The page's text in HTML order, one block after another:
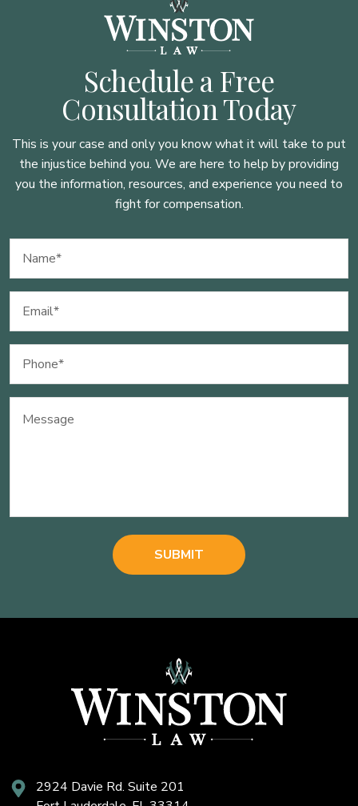
Schedule a Free
Consultation Today
This is your case and only you know what it will take to put
the injustice behind you. We are here to help by providing
you the information, resources, and experience you need to
fight for compensation.
2924 Davie Rd. Suite 201